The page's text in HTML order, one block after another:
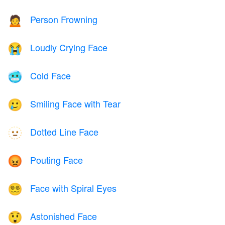
🙍 Person Frowning
😭 Loudly Crying Face
🥶 Cold Face
🥲 Smiling Face with Tear
🫥 Dotted Line Face
😡 Pouting Face
😵‍💫 Face with Spiral Eyes
😲 Astonished Face